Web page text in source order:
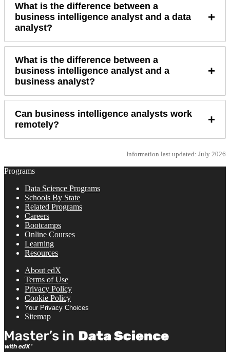
What is the difference between a
business intelligence analyst and a data
analyst?
+
What is the difference between a
business intelligence analyst and a
business analyst?
+
Can business intelligence analysts work
remotely?
+
Information last updated: July 2026
Programs
Data Science Programs
Schools By State
Related Programs
Careers
Bootcamps
Online Courses
Learning
Resources
About edX
Terms of Use
Privacy Policy
Cookie Policy
Your Privacy Choices
Sitemap